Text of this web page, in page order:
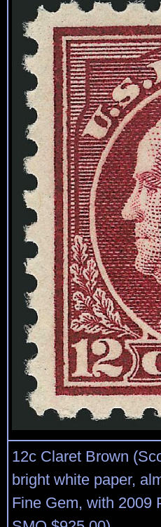
12c Claret Brown
bright white paper,
Fine Gem, with 2009